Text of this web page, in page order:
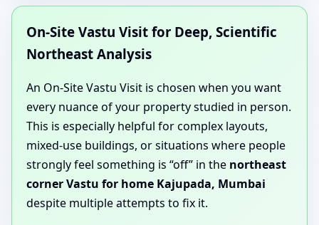
On-Site Vastu Visit for Deep, Scientific
Northeast Analysis
An On-Site Vastu Visit is chosen when you want
every nuance of your property studied in person.
This is especially helpful for complex layouts,
mixed-use buildings, or situations where people
strongly feel something is “off” in the northeast
corner Vastu for home Kajupada, Mumbai
despite multiple attempts to fix it.